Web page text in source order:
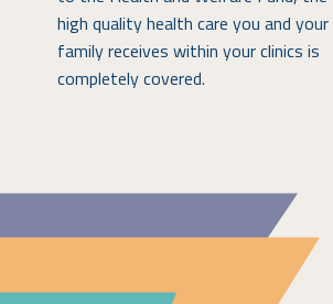
high quality health care you and your
family receives within your clinics is
completely covered.